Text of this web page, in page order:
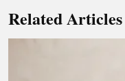
Related Articles